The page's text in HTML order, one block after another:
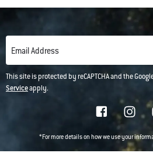
Email Address
This site is protected by reCAPTCHA and the
Serviceapply.
*For more details on how we use your